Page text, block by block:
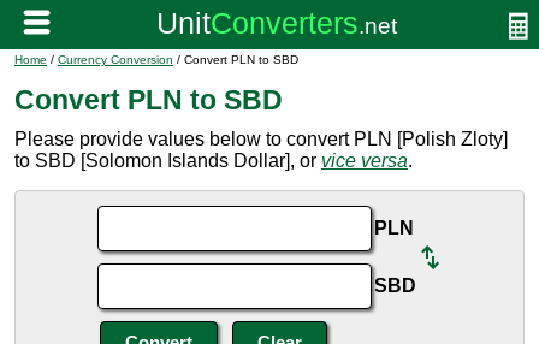
Home / Currency Conversion / Convert PLN to SBD
Convert PLN to SBD
Please provide values below to convert PLN [Polish Zloty]
to SBD [Solomon Islands Dollar], or vice versa.
PLN
SBD